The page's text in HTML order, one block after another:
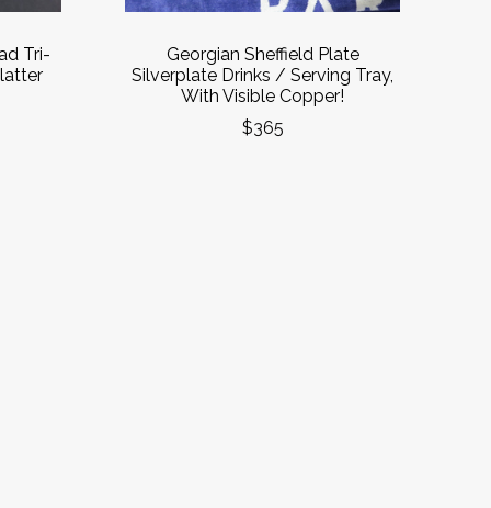
Tri-
Georgian Sheffield Plate
Silverplate Drinks / Serving Tray,
With Visible Copper!
$365